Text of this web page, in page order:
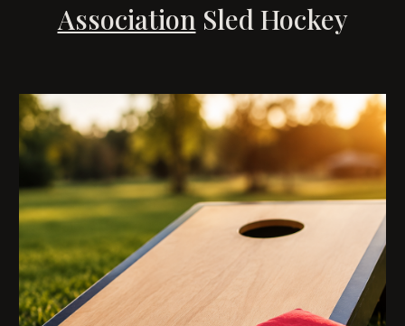
Association Sled Hockey